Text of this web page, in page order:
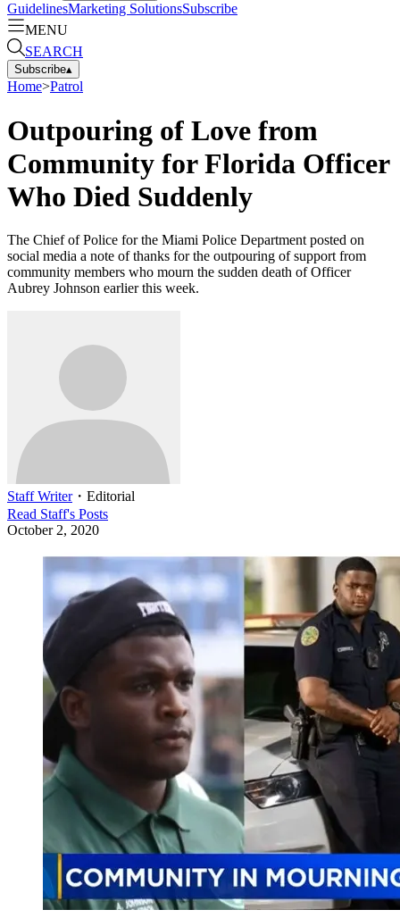
GuidelinesMarketing SolutionsSubscribe
MENU
SEARCH
Subscribe▴
Home>Patrol
Outpouring of Love from
Community for Florida Officer
Who Died Suddenly
The Chief of Police for the Miami Police Department posted on
social media a note of thanks for the outpouring of support from
community members who mourn the sudden death of Officer
Aubrey Johnson earlier this week.
Staff Writer・ Editorial
Read Staff's Posts
October 2, 2020